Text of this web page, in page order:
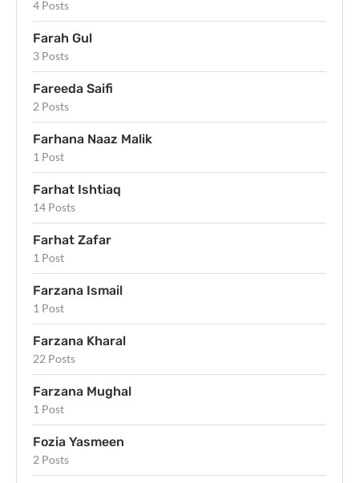
4 Posts
Farah Gul
3 Posts
Fareeda Saifi
2 Posts
Farhana Naaz Malik
1 Post
Farhat Ishtiaq
14 Posts
Farhat Zafar
1 Post
Farzana Ismail
1 Post
Farzana Kharal
22 Posts
Farzana Mughal
1 Post
Fozia Yasmeen
2 Posts